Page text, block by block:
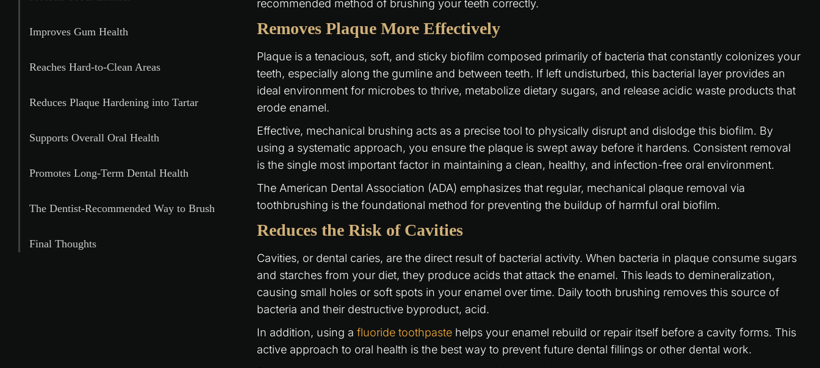
Improves Gum Health
Reaches Hard-to-Clean Areas
Reduces Plaque Hardening into Tartar
Supports Overall Oral Health
Promotes Long-Term Dental Health
The Dentist-Recommended Way to Brush
Final Thoughts
recommended method of brushing your teeth correctly.
Removes Plaque More Effectively
Plaque is a tenacious, soft, and sticky biofilm composed primarily of bacteria that constantly colonizes your
teeth, especially along the gumline and between teeth. If left undisturbed, this bacterial layer provides an
ideal environment for microbes to thrive, metabolize dietary sugars, and release acidic waste products that
erode enamel.
Effective, mechanical brushing acts as a precise tool to physically disrupt and dislodge this biofilm. By
using a systematic approach, you ensure the plaque is swept away before it hardens. Consistent removal
is the single most important factor in maintaining a clean, healthy, and infection-free oral environment.
The American Dental Association (ADA) emphasizes that regular, mechanical plaque removal via
toothbrushing is the foundational method for preventing the buildup of harmful oral biofilm.
Reduces the Risk of Cavities
Cavities, or dental caries, are the direct result of bacterial activity. When bacteria in plaque consume sugars
and starches from your diet, they produce acids that attack the enamel. This leads to demineralization,
causing small holes or soft spots in your enamel over time. Daily tooth brushing removes this source of
bacteria and their destructive byproduct, acid.
In addition, using afluoride toothpaste helps your enamel rebuild or repair itself before a cavity forms. This
active approach to oral health is the best way to prevent future dental fillings or other dental work.